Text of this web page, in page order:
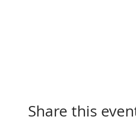
Share this